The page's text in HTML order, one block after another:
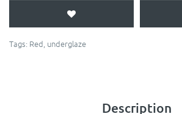
Tags: Red underglaze
Description